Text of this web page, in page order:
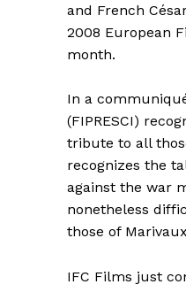
and French
2008 European
month.
In a
(FIPRESCI)
tribute to all
recognizes the
against the war
nonetheless
those of
IFC Films just